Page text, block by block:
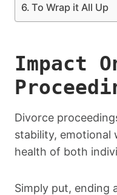
To Wrap it All Up
Impact
Divorce
stability, emotional
health of both
Simply put, ending